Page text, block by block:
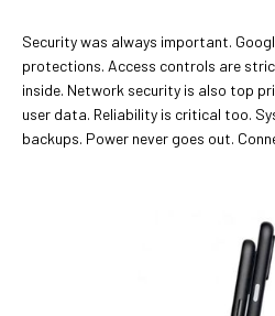
Security was always important.
protections. Access controls are
inside. Network security is also top
user data. Reliability is critical too.
backups. Power never goes out.